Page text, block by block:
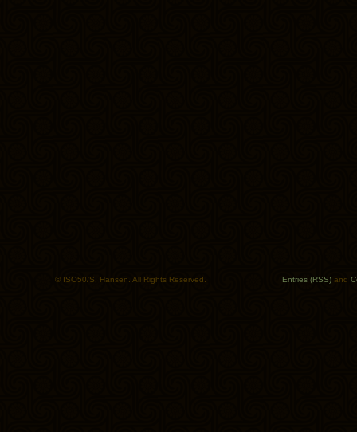
© ISO50/S. Hansen. All Rights Reserved. Entries (RSS) and